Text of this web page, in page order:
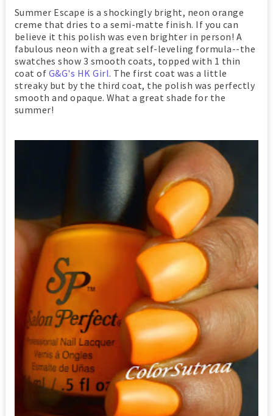
Summer Escape is a shockingly bright, neon orange
creme that dries to a semi-matte finish. If you can
believe it this polish was even brighter in person! A
fabulous neon with a great self-leveling formula--the
swatches show 3 smooth coats, topped with 1 thin
coat of G&G's HK Girl. The first coat was a little
streaky but by the third coat, the polish was perfectly
smooth and opaque. What a great shade for the
summer!